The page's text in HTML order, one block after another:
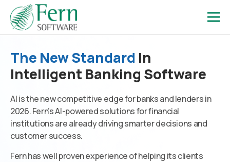
The New Standard In
Intelligent Banking Software
AI is the new competitive edge for banks and lenders in
2026. Fern’s AI-powered solutions for financial
institutions are already driving smarter decisions and
customer success.
Fern has well proven experience of helping its clients